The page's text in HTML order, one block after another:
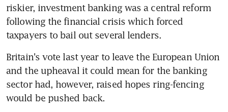
riskier, investment banking was a central reform
following the financial crisis which forced
taxpayers to bail out several lenders.
Britain's vote last year to leave the European Union
and the upheaval it could mean for the banking
sector had, however, raised hopes ring-fencing
would be pushed back.